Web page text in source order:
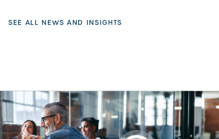
SEE ALL NEWS AND INSIGHTS